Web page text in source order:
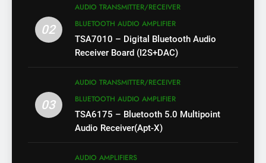
02
AUDIO TRANSMITTER/RECEIVER
BLUETOOTH AUDIO AMPLIFIER
TSA7010 – Digital Bluetooth Audio
Receiver Board (I2S+DAC)
03
AUDIO TRANSMITTER/RECEIVER
BLUETOOTH AUDIO AMPLIFIER
TSA6175 – Bluetooth 5.0 Multipoint
Audio Receiver(Apt-X)
AUDIO AMPLIFIERS